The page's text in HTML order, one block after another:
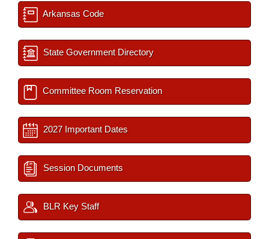
Arkansas Code
State Government Directory
Committee Room Reservation
2027 Important Dates
Session Documents
BLR Key Staff